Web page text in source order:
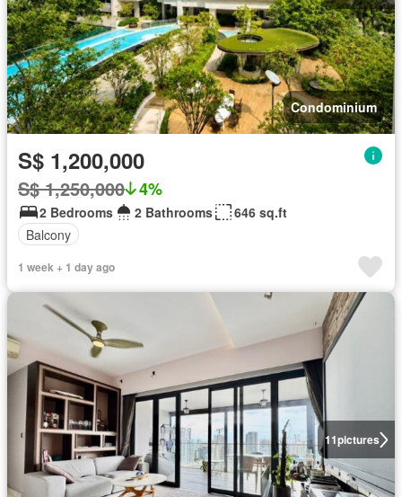
Condominium
S$ 1,200,000
S$ 1,250,000 4%
2 Bedrooms 2 Bathrooms
646 sq.ft
Balcony
1 week + 1 day ago
11pictures